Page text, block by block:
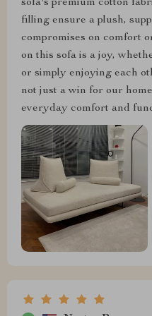
sofa's premium cotton
filling ensure a plush,
compromises on comfort
on this sofa is a joy,
or simply enjoying each
not just a win for our
everyday comfort and